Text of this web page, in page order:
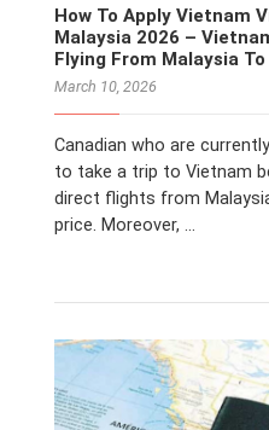
How To Apply Vietnam
Malaysia 2026 –
Flying From Malaysia
March 10, 2026
Canadian who are
to take a trip to Vietnam
direct flights from
price. Moreover, …